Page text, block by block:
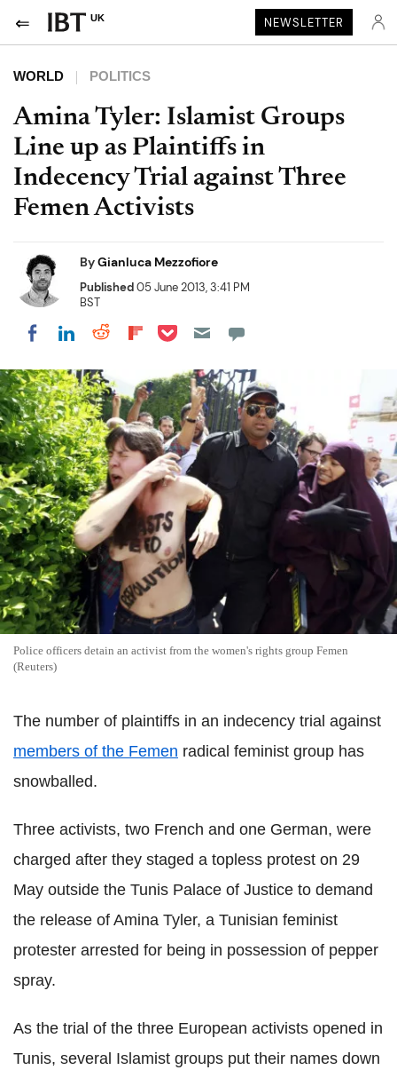
UK NEWSLETTER
WORLD POLITICS
Amina Tyler: Islamist Groups
Line up as Plaintiffs in
Indecency Trial against Three
Femen Activists
ByGianluca Mezzofiore
Published05 June 2013, 3:41 PM
BST
Share on Facebook
Share on LinkedIn
Share on Reddit
Share on Flipboard
Share on Pocket
Police officers detain an activist from the women's rights group Femen
(Reuters)
The number of plaintiffs in an indecency trial against
members of the Femen radical feminist group has
snowballed.
Three activists, two French and one German, were
charged after they staged a topless protest on 29
May outside the Tunis Palace of Justice to demand
the release of Amina Tyler, a Tunisian feminist
protester arrested for being in possession of pepper
spray.
As the trial of the three European activists opened in
Tunis, several Islamist groups put their names down